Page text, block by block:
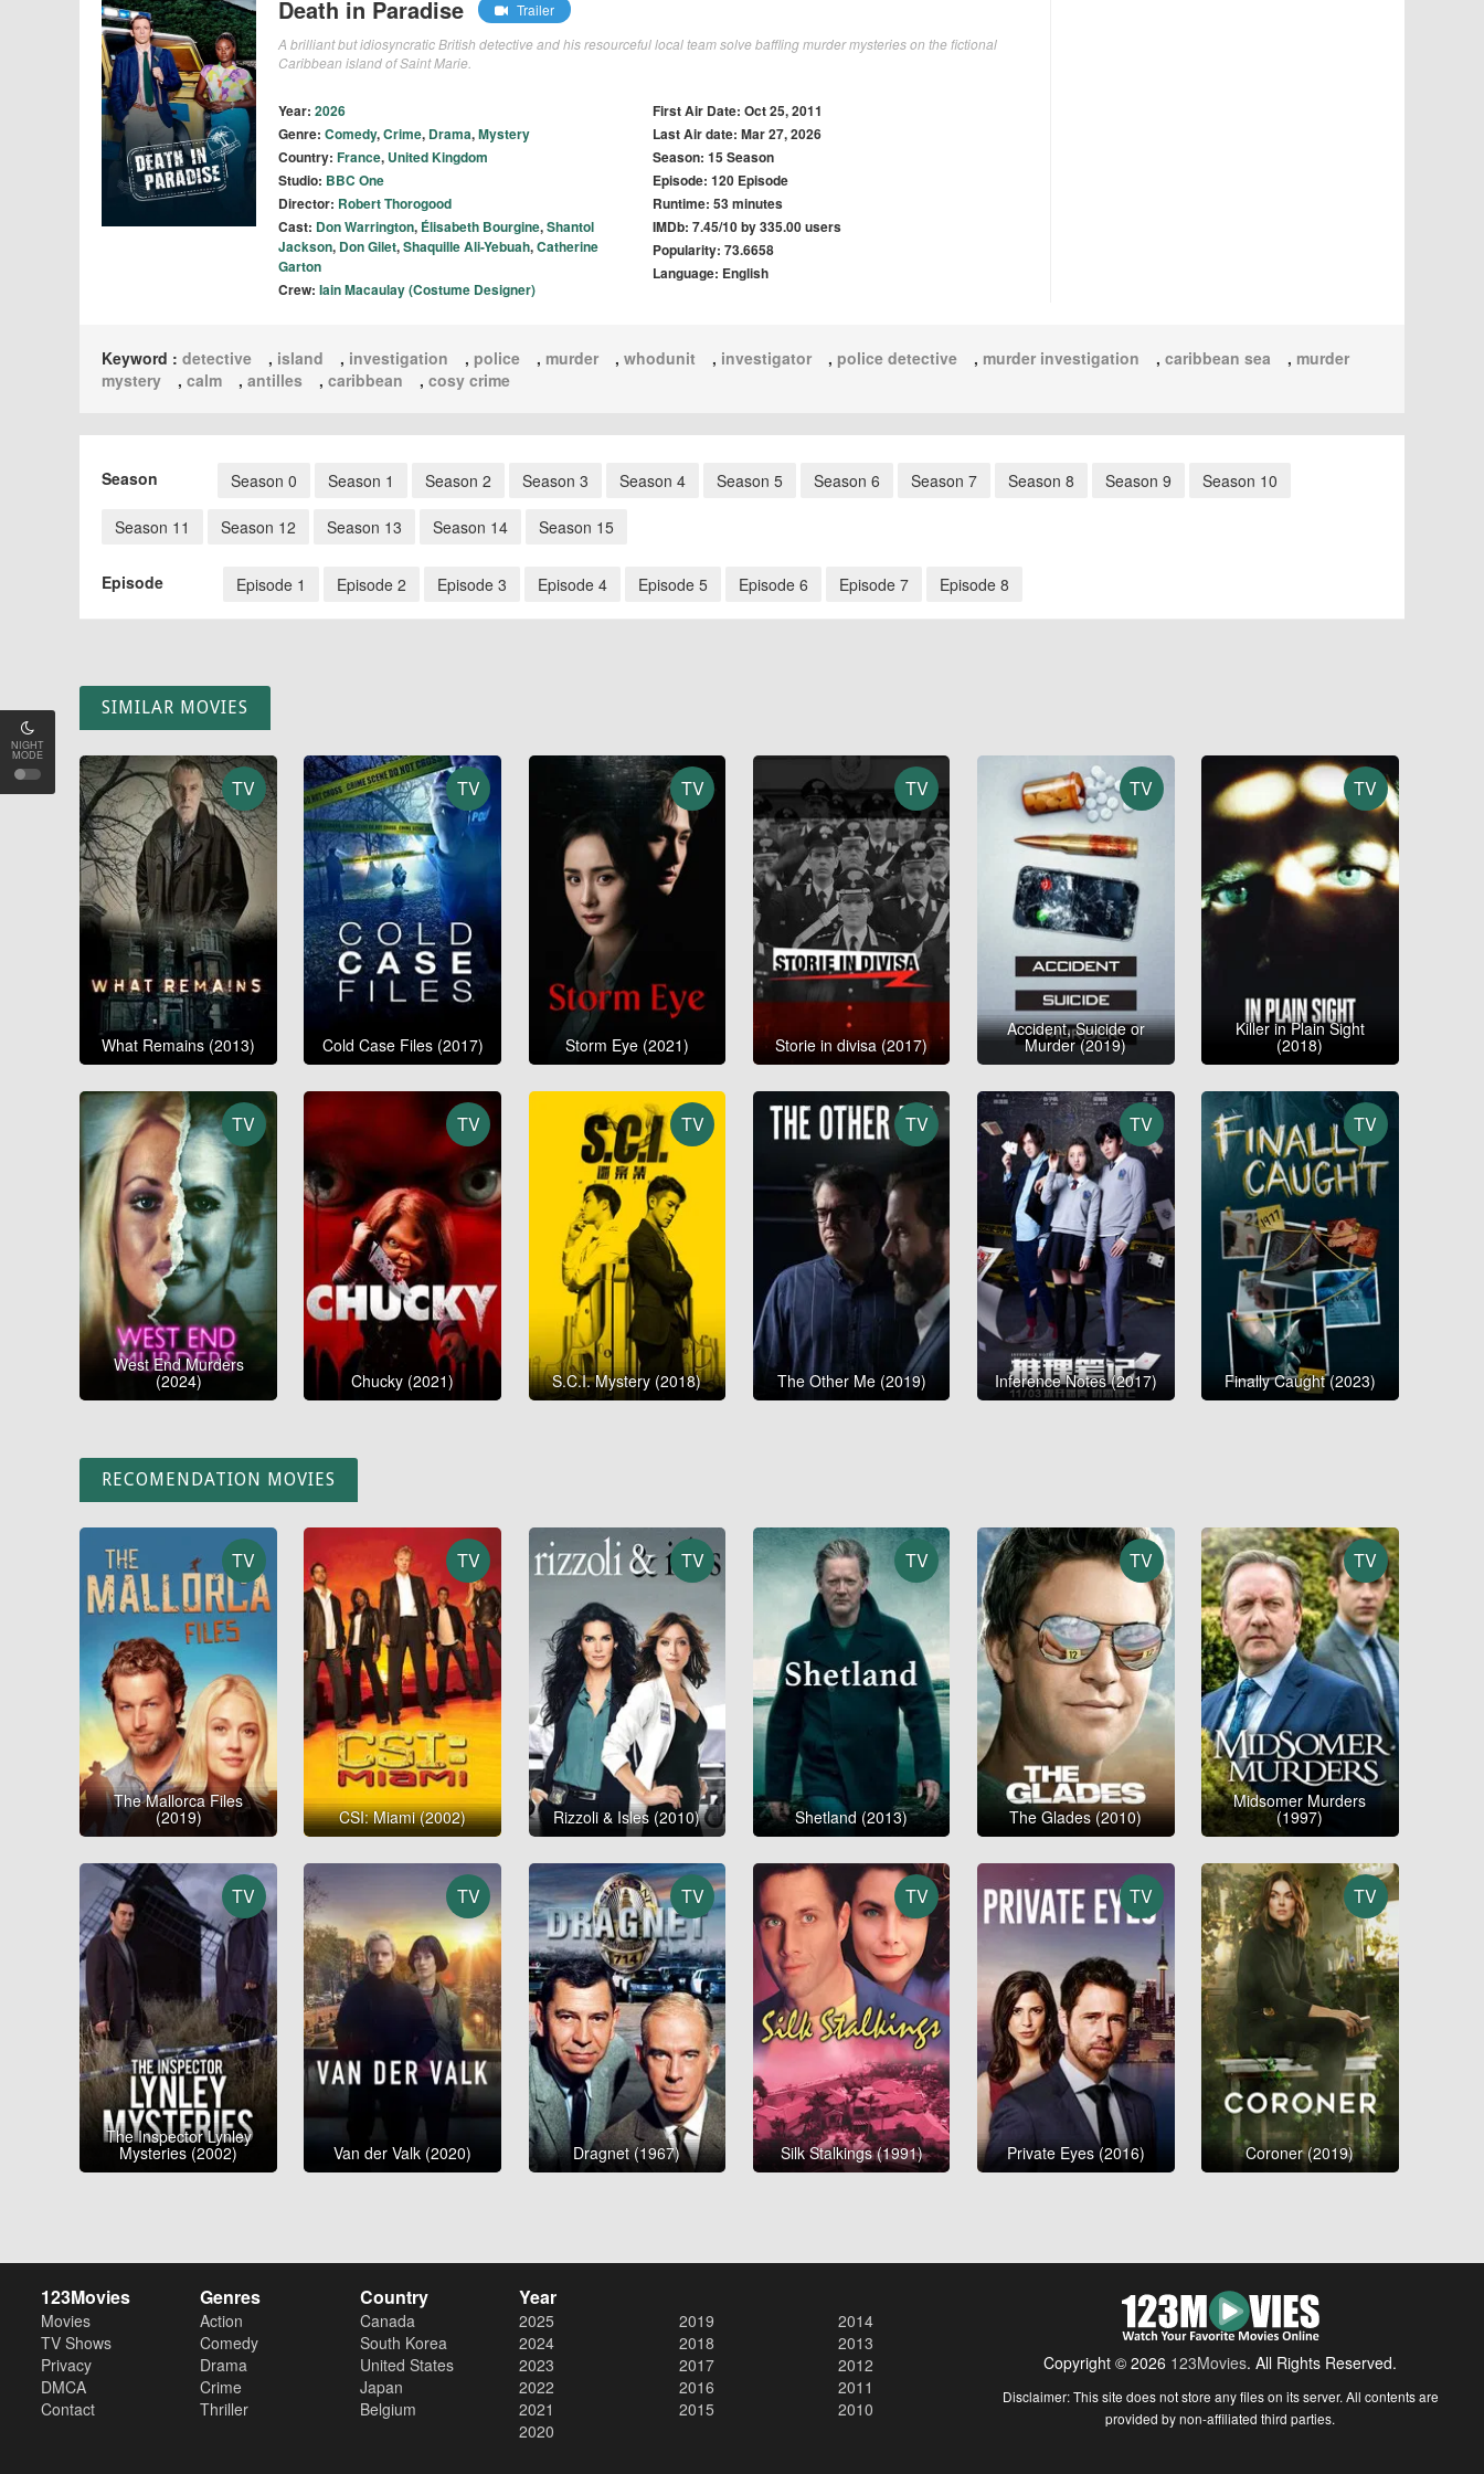
NIGHT
MODE
Death in Paradise
Trailer
A brilliant but idiosyncratic British detective and his resourceful local team solve baffling murder mysteries on the fictional
Caribbean island of Saint Marie.
Year: 2026
Genre: Comedy,Crime, Drama,Mystery
Country: France, United Kingdom
Studio: BBC One
Director: Robert Thorogood
Cast: Don Warrington, Élisabeth Bourgine,Shantol
Jackson, Don Gilet,Shaquille Ali-Yebuah,Catherine
Garton
Crew: Iain Macaulay (Costume Designer)
First Air Date: Oct 25, 2011
Last Air date: Mar 27, 2026
Season: 15 Season
Episode: 120 Episode
Runtime: 53 minutes
IMDb: 7.45/10 by 335.00 users
Popularity: 73.6658
Language: English
Keyword : detective , island , investigation , police , murder , whodunit , investigator , police detective , murder investigation , caribbean sea , murder
mystery
, calm , antilles , caribbean , cosy crime
Season Season 0 Season 1 Season 2 Season 3 Season 4 Season 5 Season 6 Season 7 Season 8 Season 9 Season 10
Season 11 Season 12 Season 13 Season 14 Season 15
Episode Episode 1 Episode 2 Episode 3 Episode 4 Episode 5 Episode 6 Episode 7 Episode 8
SIMILAR MOVIES
TV
What Remains (2013)
TV
Cold Case Files (2017)
TV
Storm Eye (2021)
TV
Storie in divisa (2017)
TV
Accident, Suicide or
Murder (2019)
TV
Killer in Plain Sight
(2018)
TV
West End Murders
(2024)
TV
Chucky (2021)
TV
S.C.I. Mystery (2018)
TV
The Other Me (2019)
TV
Inference Notes (2017)
TV
Finally Caught (2023)
RECOMENDATION MOVIES
TV
The Mallorca Files
(2019)
TV
CSI: Miami (2002)
TV
Rizzoli & Isles (2010)
TV
Shetland (2013)
TV
The Glades (2010)
TV
Midsomer Murders
(1997)
TV
The Inspector Lynley
Mysteries (2002)
TV
Van der Valk (2020)
TV
Dragnet (1967)
TV
Silk Stalkings (1991)
TV
Private Eyes (2016)
TV
Coroner (2019)
123Movies
Movies
TV Shows
Privacy
DMCA
Contact
Genres
Action
Comedy
Drama
Crime
Thriller
Country
Canada
South Korea
United States
Japan
Belgium
Year
2025
2024
2023
2022
2021
2020
2019
2018
2017
2016
2015
2014
2013
2012
2011
2010
Copyright © 2026 123Movies. All Rights Reserved.
Disclaimer: This site does not store any files on its server. All contents are
provided by non-affiliated third parties.